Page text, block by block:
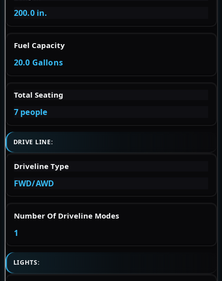
200.0 in.
Fuel Capacity
20.0 Gallons
Total Seating
7 people
DRIVE LINE:
Driveline Type
FWD/AWD
Number Of Driveline Modes
1
LIGHTS: